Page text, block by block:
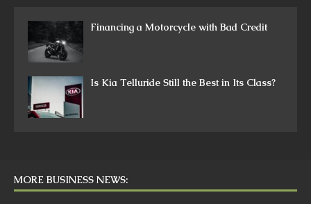
Financing a Motorcycle with Bad Credit
Is Kia Telluride Still the Best in Its Class?
MORE BUSINESS NEWS: